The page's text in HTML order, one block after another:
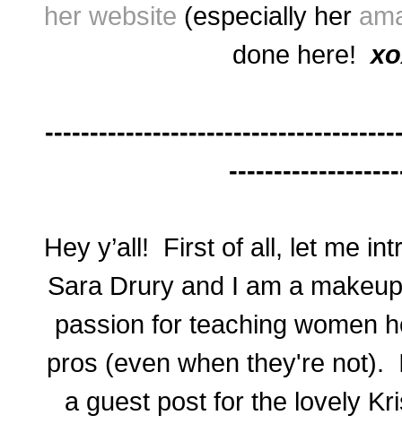
her website (especially her
done here!
Hey y’all! First of all, let me
Sara Drury and I am a
passion for teaching women
pros (even when they're not).
a guest post for the lovely